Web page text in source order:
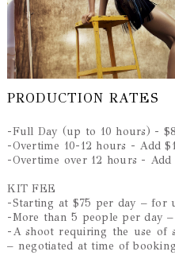
PRODUCTION RATES
-Full Day (up to 10 hours) -
-Overtime 10-12 hours - Add
-Overtime over 12 hours -
KIT FEE
-Starting at $75 per day – for
-More than 5 people per day
-A shoot requiring the use of
– negotiated at time of